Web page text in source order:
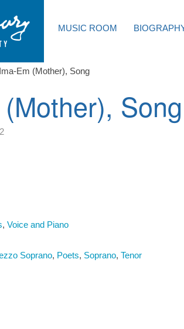
MUSIC ROOM
Ima-Em (Mother), Song
Song
, Voice and Piano
Soprano, Poets, Soprano, Tenor